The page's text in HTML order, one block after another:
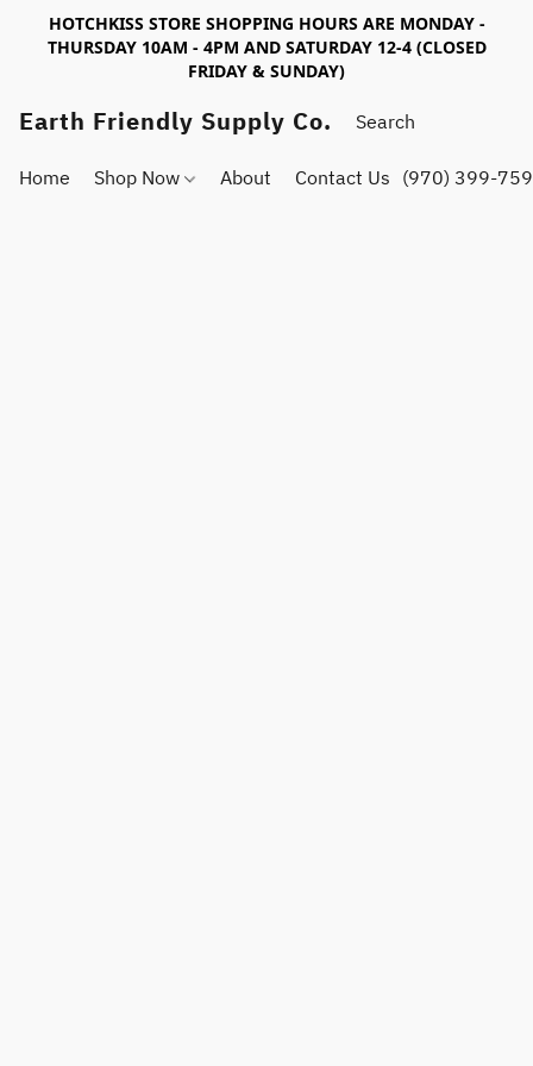
HOTCHKISS STORE SHOPPING HOURS ARE MONDAY -
THURSDAY 10AM - 4PM AND SATURDAY 12-4 (CLOSED
FRIDAY & SUNDAY)
Earth Friendly Supply Co.
Home Shop Now About Contact Us (970) 399-